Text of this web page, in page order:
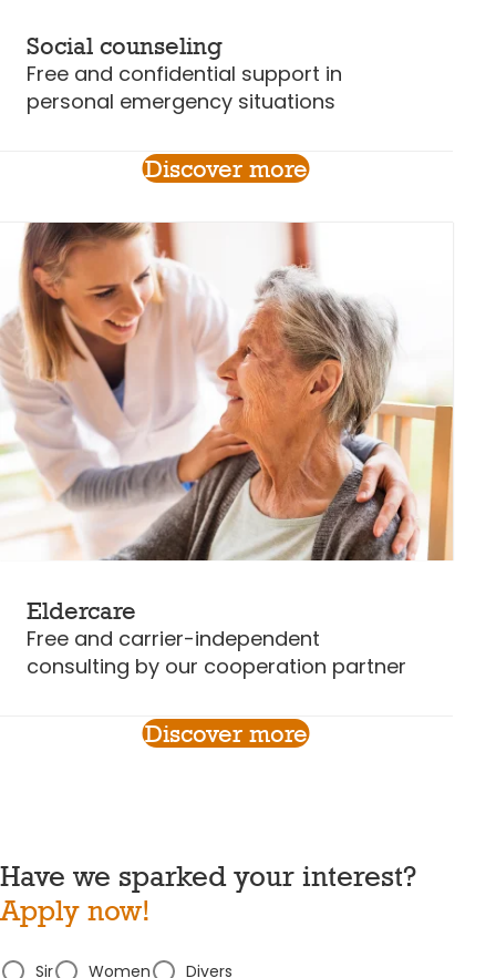
Social counseling
Free and confidential support in
personal emergency situations
Discover more
Eldercare
Free and carrier-independent
consulting by our cooperation partner
Discover more
Have we sparked your interest?
Apply now!
Sir Women Divers